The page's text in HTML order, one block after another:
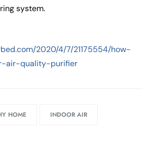
system.
2020/4/7/21175554/how-
air-quality-purifier
HOME INDOOR AIR